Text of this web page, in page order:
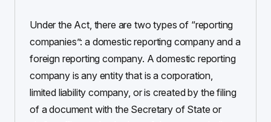
Under the Act, there are two types of “reporting
companies”: a domestic reporting company and a
foreign reporting company. A domestic reporting
company is any entity that is a corporation,
limited liability company, or is created by the filing
of a document with the Secretary of State or